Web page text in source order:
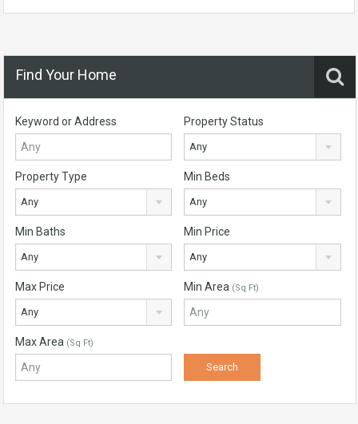
Find Your Home
Keyword or Address Property Status
Any
Property Type
Any
Min Beds
Any
Min Baths
Any
Min Price
Any
Max Price
Any
Min Area (Sq Ft)
Max Area (Sq Ft)